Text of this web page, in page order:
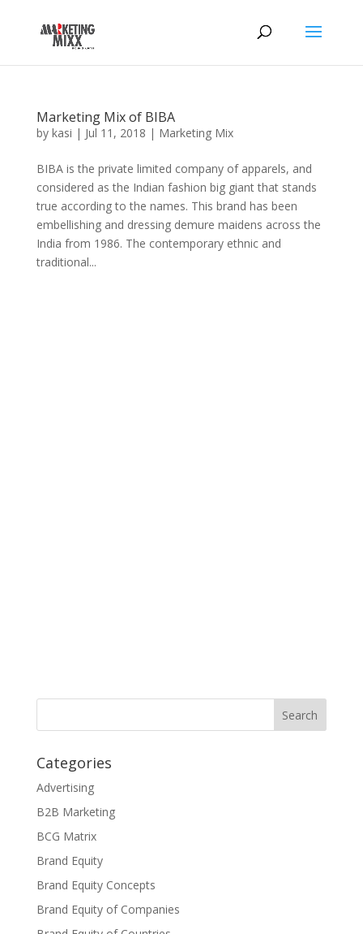
Marketing Mix of BIBA
by kasi | Jul 11, 2018 | Marketing Mix
BIBA is the private limited company of apparels, and
considered as the Indian fashion big giant that stands
true according to the names. This brand has been
embellishing and dressing demure maidens across the
India from 1986. The contemporary ethnic and
traditional...
Categories
Advertising
B2B Marketing
BCG Matrix
Brand Equity
Brand Equity Concepts
Brand Equity of Companies